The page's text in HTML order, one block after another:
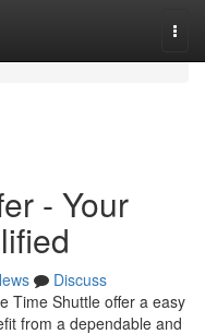
- Your
Discuss
Time Shuttle offer a easy
from a dependable and